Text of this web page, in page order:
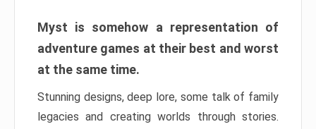
Myst is somehow a representation of
adventure games at their best and worst
at the same time.
Stunning designs, deep lore, some talk of family
legacies and creating worlds through stories.